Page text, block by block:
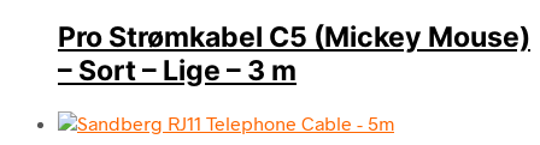
Pro Strømkabel C5 (Mickey Mouse)
– Sort – Lige – 3 m